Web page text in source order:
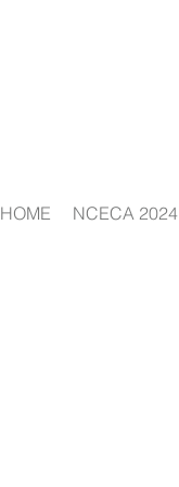
HOME NCECA 2024